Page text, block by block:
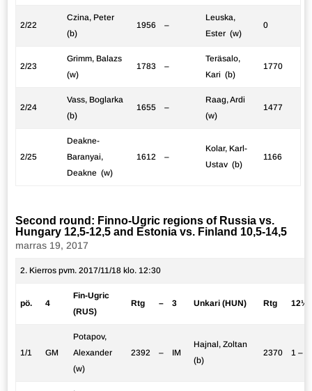
2/22
Czina, Peter
(b)
1956 –
Leuska,
Ester (w)
0
2/23
Grimm, Balazs
(w)
1783 –
Teräsalo,
Kari (b)
1770
2/24
Vass, Boglarka
(b)
1655 –
Raag, Ardi
(w)
1477
2/25
Deakne-
Baranyai,
Deakne (w)
1612 –
Kolar, Karl-
Ustav (b)
1166
Second round: Finno-Ugric regions of Russia vs.
Hungary 12,5-12,5 and Estonia vs. Finland 10,5-14,5
marras 19, 2017
2. Kierros pvm. 2017/11/18 klo. 12:30
pö. 4
Fin-Ugric
(RUS)
Rtg – 3 Unkari (HUN) Rtg
1/1 GM
Potapov,
Alexander
(w)
2392 – IM
Hajnal, Zoltan
(b)
2370 1 – 0